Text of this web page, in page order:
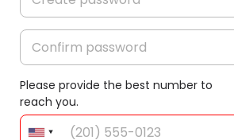
Please provide the best number to
reach you.